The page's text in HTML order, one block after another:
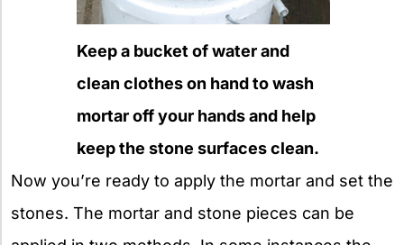
Keep a bucket of water and
clean clothes on hand to wash
mortar off your hands and help
keep the stone surfaces clean.
Now you’re ready to apply the mortar and set the
stones. The mortar and stone pieces can be